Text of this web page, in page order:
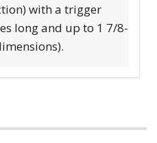
with a trigger
long and up to 1 7/8-